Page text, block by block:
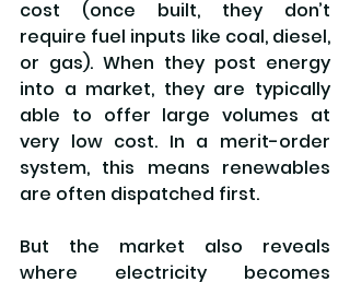
cost (once built, they don’t
require fuel inputs like coal, diesel,
or gas). When they post energy
into a market, they are typically
able to offer large volumes at
very low cost. In a merit-order
system, this means renewables
are often dispatched first.
But the market also reveals
where electricity becomes